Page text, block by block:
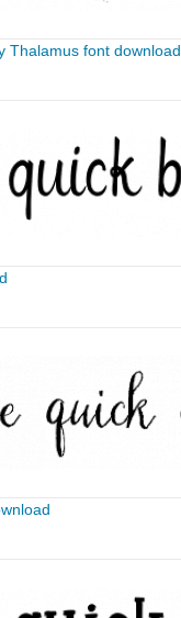
Thalamus font download